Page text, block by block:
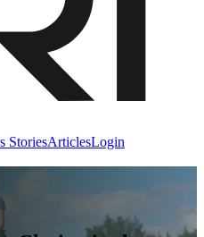
StoriesArticlesLogin